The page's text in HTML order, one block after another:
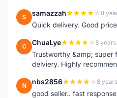
S samazzah 8
Quick delivery. Good
C ChuaLye 8
Trustworthy &amp; super
delviery. Highly
N nbs2856 8
good seller.. fast response